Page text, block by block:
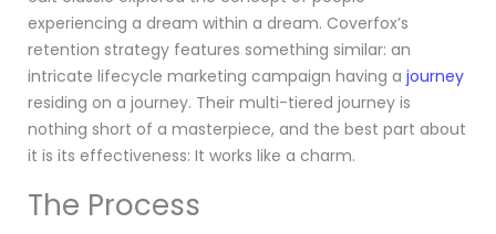
experiencing a dream within a dream. Coverfox’s
retention strategy features something similar: an
intricate lifecycle marketing campaign having a journey
residing on a journey. Their multi-tiered journey is
nothing short of a masterpiece, and the best part about
it is its effectiveness: It works like a charm.
The Process